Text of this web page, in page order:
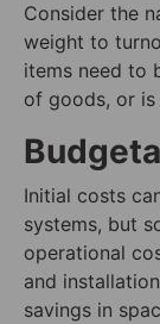
Consider the
weight to
items need to
of goods, or
Initial costs
systems, but
operational
and
savings in